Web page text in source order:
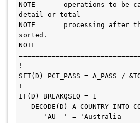
NOTE       operations to be
detail or total
NOTE       processing after
sorted.
NOTE
!
SET(D) PCT_PASS = A_PASS /
!
IF(D) BREAKQSEQ = 1